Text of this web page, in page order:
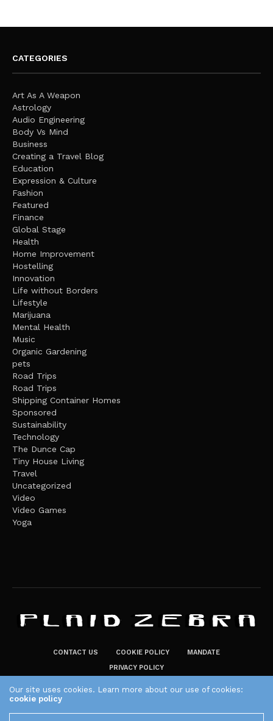
CATEGORIES
Art As A Weapon
Astrology
Audio Engineering
Body Vs Mind
Business
Creating a Travel Blog
Education
Expression & Culture
Fashion
Featured
Finance
Global Stage
Health
Home Improvement
Hostelling
Innovation
Life without Borders
Lifestyle
Marijuana
Mental Health
Music
Organic Gardening
pets
Road Trips
Road Trips
Shipping Container Homes
Sponsored
Sustainability
Technology
The Dunce Cap
Tiny House Living
Travel
Uncategorized
Video
Video Games
Yoga
CONTACT US COOKIE POLICY
MANDATE
PRIVACY POLICY
The Plaid Zebra
Our site uses cookies. Learn more about our use of cookies:
cookie policy